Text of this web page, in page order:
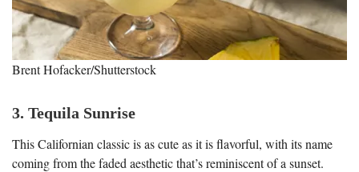
Brent Hofacker/Shutterstock
3. Tequila Sunrise
This Californian classic is as cute as it is flavorful, with its name
coming from the faded aesthetic that’s reminiscent of a sunset.